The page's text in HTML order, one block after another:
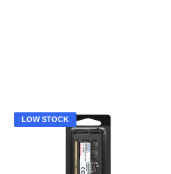
LOW STOCK